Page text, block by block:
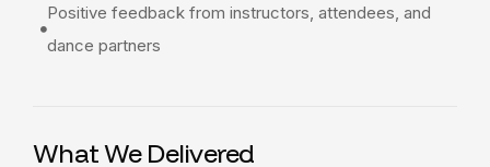
Positive feedback from instructors, attendees, and
dance partners
What We Delivered